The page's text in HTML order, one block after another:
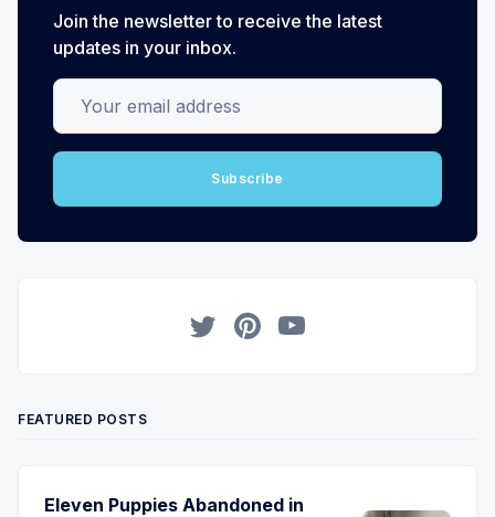
Join the newsletter to receive the latest
updates in your inbox.
Your email address
Subscribe
FEATURED POSTS
Eleven Puppies Abandoned in